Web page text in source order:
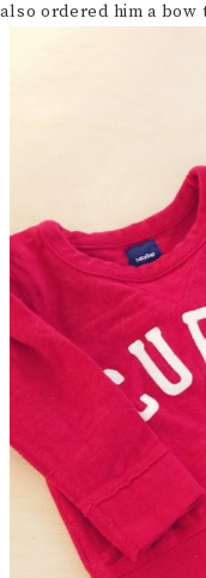
also ordered him a